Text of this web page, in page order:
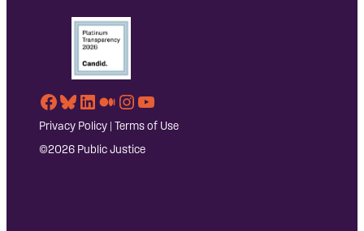
Facebook
Bluesky
LinkedIn
Medium
Instagram
YouTube
Privacy Policy Terms of Use
©2026 Public Justice